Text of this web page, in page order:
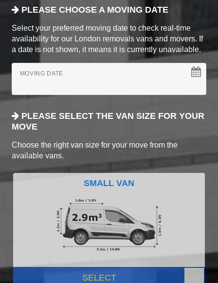
PLEASE CHOOSE A MOVING DATE
Select your preferred moving date to check real-time
availability for our London removals vans and movers. If
a date is not shown, it means it is currently unavailable.
MOVING DATE
PLEASE SELECT THE VAN SIZE FOR YOUR
MOVE
Choose the right van size for your move from the
available vans.
SMALL VAN
SELECT